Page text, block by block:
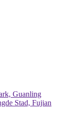
Guanling
Stad, Fujian